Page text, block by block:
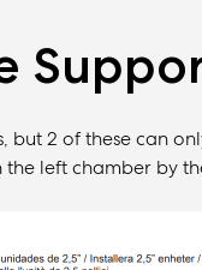
2 of these can
left chamber by